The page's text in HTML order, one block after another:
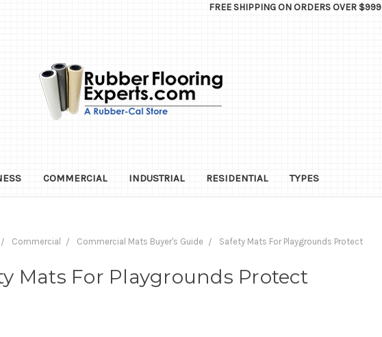
FREE SHIPPING ON ORDERS OVER $999
COMMERCIAL INDUSTRIAL RESIDENTIAL TYPES
Commercial Commercial Mats Buyer's Guide Safety Mats For Playgrounds Protect
Mats For Playgrounds Protect